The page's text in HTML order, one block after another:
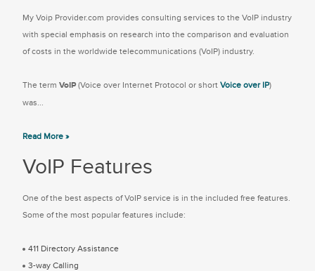
My Voip Provider.com provides consulting services to the VoIP industry
with special emphasis on research into the comparison and evaluation
of costs in the worldwide telecommunications (VoIP) industry.
The term VoIP (Voice over Internet Protocol or short Voice over IP)
was...
Read More »
VoIP Features
One of the best aspects of VoIP service is in the included free features.
Some of the most popular features include:
411 Directory Assistance
3-way Calling